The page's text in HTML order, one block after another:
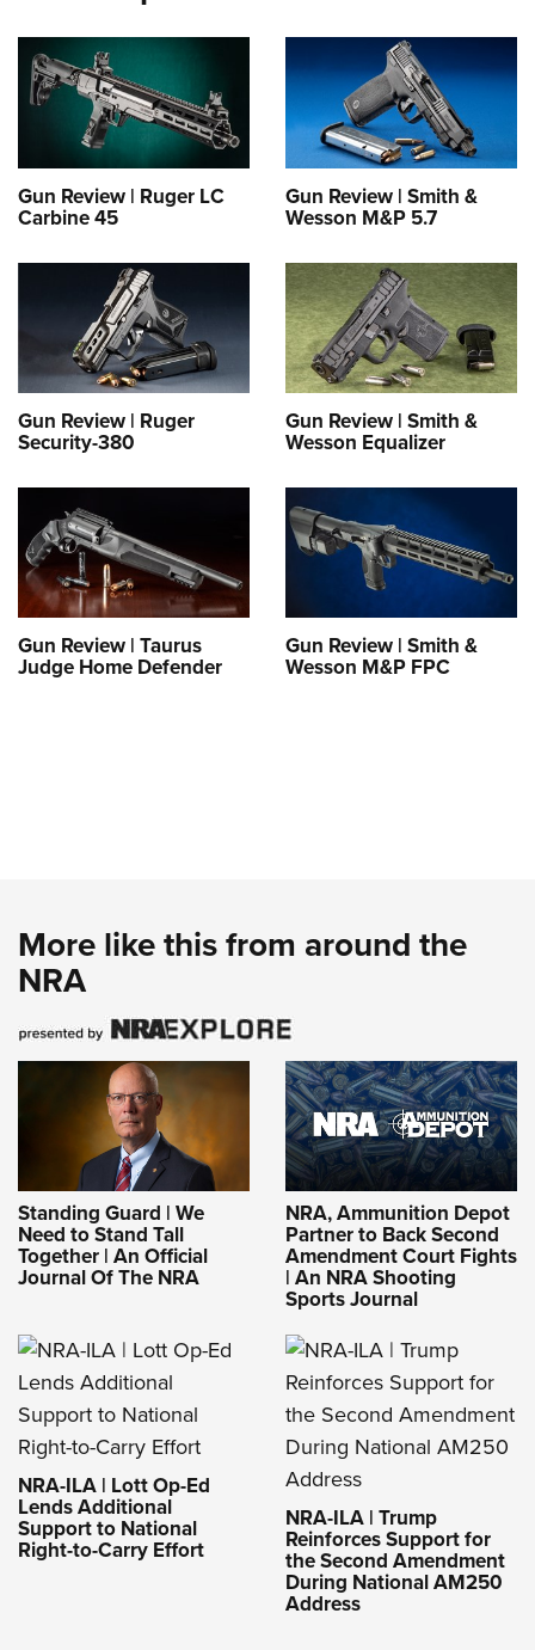
Gun Review | Ruger LC
Carbine 45
Gun Review | Smith &
Wesson M&P 5.7
Gun Review | Ruger
Security-380
Gun Review | Smith &
Wesson Equalizer
Gun Review | Taurus
Judge Home Defender
Gun Review | Smith &
Wesson M&P FPC
More like this from around the
NRA
Standing Guard | We
Need to Stand Tall
Together | An Official
Journal Of The NRA
NRA, Ammunition Depot
Partner to Back Second
Amendment Court Fights
| An NRA Shooting
Sports Journal
NRA-ILA | Lott Op-Ed
Lends Additional
Support to National
Right-to-Carry Effort
NRA-ILA | Trump
Reinforces Support for
the Second Amendment
During National AM250
Address